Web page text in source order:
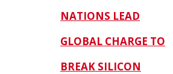
NATIONS LEAD
GLOBAL CHARGE TO
BREAK SILICON